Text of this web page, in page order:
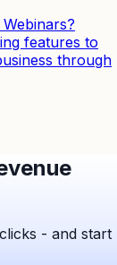
features to
through
- and start